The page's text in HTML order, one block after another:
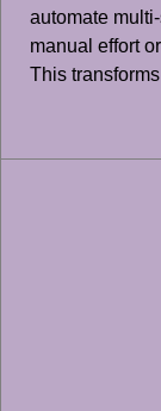
automate
manual effort
This